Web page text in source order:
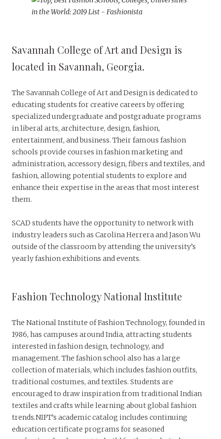
Savannah College of Art and Design is
located in Savannah, Georgia.
The Savannah College of Art and Design is dedicated to
educating students for creative careers by offering
specialized undergraduate and postgraduate programs
in liberal arts, architecture, design, fashion,
entertainment, and business. Their famous fashion
schools provide courses in fashion marketing and
administration, accessory design, fibers and textiles, and
fashion, allowing potential students to explore and
enhance their expertise in the areas that most interest
them.
SCAD students have the opportunity to network with
industry leaders such as Carolina Herrera and Jason Wu
outside of the classroom by attending the university’s
yearly fashion exhibitions and events.
Fashion Technology National Institute
The National Institute of Fashion Technology, founded in
1986, has campuses around India, attracting students
interested in fashion design, technology, and
management. The fashion school also has a large
collection of materials, which includes fashion outfits,
traditional costumes, and textiles. Students are
encouraged to draw inspiration from traditional Indian
textiles and crafts while learning about global fashion
trends.NIFT’s academic catalog includes continuing
education certificate programs for seasoned